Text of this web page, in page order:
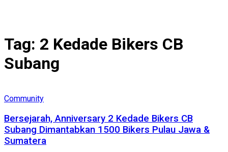
Tag: 2 Kedade Bikers CB
Subang
Community
Bersejarah, Anniversary 2 Kedade Bikers CB
Subang Dimantabkan 1500 Bikers Pulau Jawa &
Sumatera